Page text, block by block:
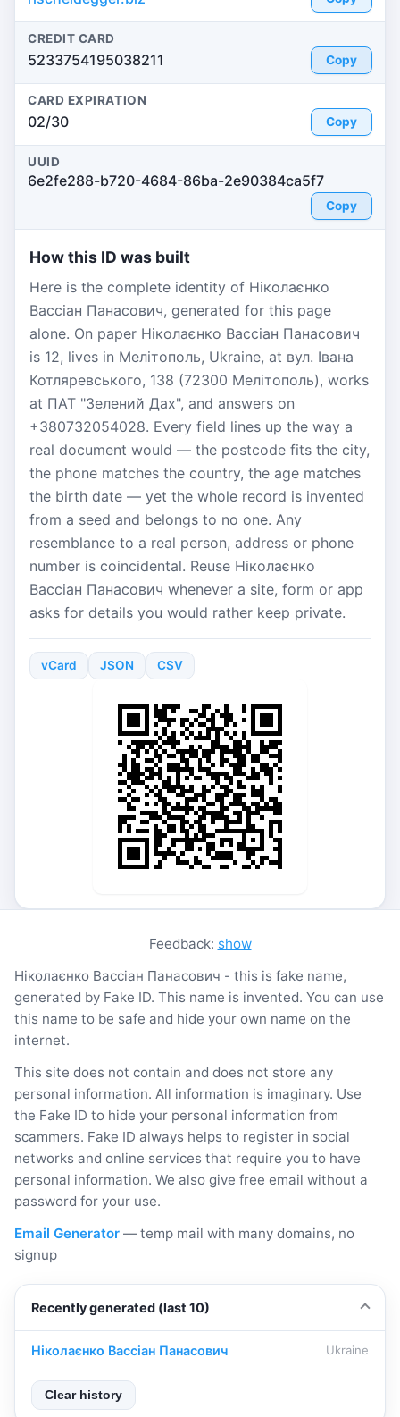
CREDIT CARD
5233754195038211 Copy
CARD EXPIRATION
02/30 Copy
UUID
6e2fe288-b720-4684-86ba-2e90384ca5f7
Copy
How this ID was built
Here is the complete identity of Ніколаєнко
Вассіан Панасович, generated for this page
alone. On paper Ніколаєнко Вассіан Панасович
is 12, lives in Мелітополь, Ukraine, at вул. Івана
Котляревського, 138 (72300 Мелітополь), works
at ПАТ "Зелений Дах", and answers on
+380732054028. Every field lines up the way a
real document would — the postcode fits the city,
the phone matches the country, the age matches
the birth date — yet the whole record is invented
from a seed and belongs to no one. Any
resemblance to a real person, address or phone
number is coincidental. Reuse Ніколаєнко
Вассіан Панасович whenever a site, form or app
asks for details you would rather keep private.
vCard JSON CSV
Feedback: show
Ніколаєнко Вассіан Панасович - this is fake name,
generated by Fake ID. This name is invented. You can use
this name to be safe and hide your own name on the
internet.
This site does not contain and does not store any
personal information. All information is imaginary. Use
the Fake ID to hide your personal information from
scammers. Fake ID always helps to register in social
networks and online services that require you to have
personal information. We also give free email without a
password for your use.
Email Generator — temp mail with many domains, no
signup
Recently generated (last 10)
Ніколаєнко Вассіан Панасович Ukraine
Clear history